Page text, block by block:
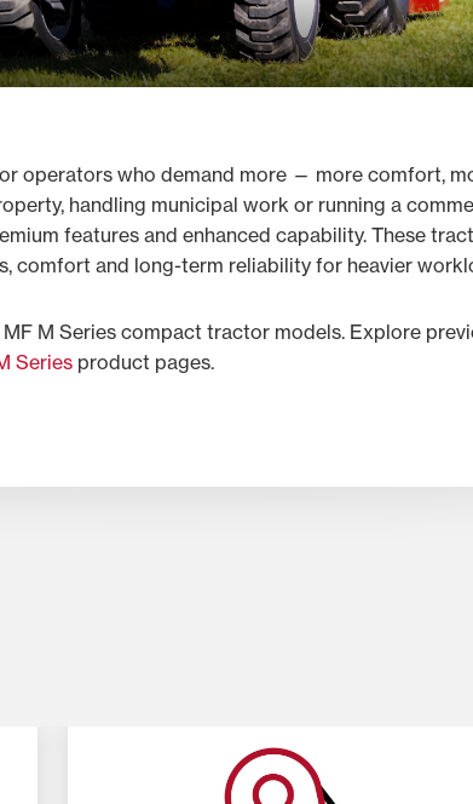
operators who demand more — more comfort,
handling municipal work or running a
features and enhanced capability. These
comfort and long-term reliability for heavier
M Series compact tractor models. Explore
Series product pages.